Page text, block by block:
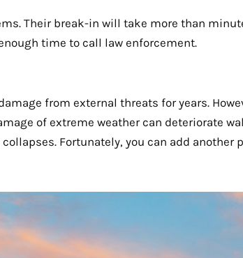
Their break-in will take more than
time to call law enforcement.
from external threats for years.
of extreme weather can deteriorate
Fortunately, you can add another